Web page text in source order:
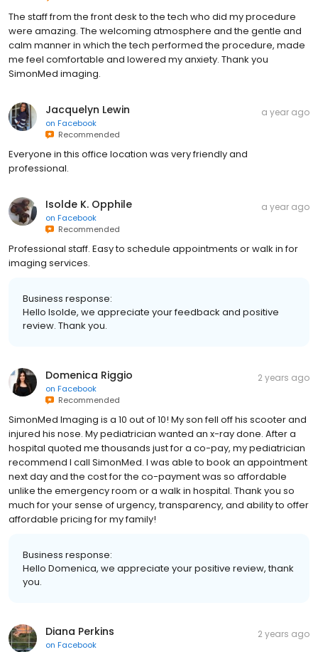
The staff from the front desk to the tech who did my procedure
were amazing. The welcoming atmosphere and the gentle and
calm manner in which the tech performed the procedure, made
me feel comfortable and lowered my anxiety. Thank you
SimonMed imaging.
Jacquelyn Lewin
on Facebook
Recommended
a year ago
Everyone in this office location was very friendly and
professional.
Isolde K. Opphile
on Facebook
Recommended
a year ago
Professional staff. Easy to schedule appointments or walk in for
imaging services.
Business response:
Hello Isolde, we appreciate your feedback and positive
review. Thank you.
Domenica Riggio
on Facebook
Recommended
2 years ago
SimonMed Imaging is a 10 out of 10! My son fell off his scooter and
injured his nose. My pediatrician wanted an x-ray done. After a
hospital quoted me thousands just for a co-pay, my pediatrician
recommend I call SimonMed. I was able to book an appointment
next day and the cost for the co-payment was so affordable
unlike the emergency room or a walk in hospital. Thank you so
much for your sense of urgency, transparency, and ability to offer
affordable pricing for my family!
Business response:
Hello Domenica, we appreciate your positive review, thank
you.
Diana Perkins
on Facebook
2 years ago